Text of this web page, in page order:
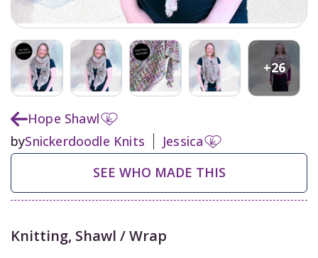
+26
Hope Shawl
bySnickerdoodle Knits
Jessica
SEE WHO MADE THIS
Knitting, Shawl / Wrap